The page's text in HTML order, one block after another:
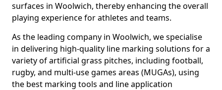
surfaces in Woolwich, thereby enhancing the overall
playing experience for athletes and teams.
As the leading company in Woolwich, we specialise
in delivering high-quality line marking solutions for a
variety of artificial grass pitches, including football,
rugby, and multi-use games areas (MUGAs), using
the best marking tools and line application